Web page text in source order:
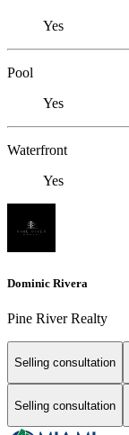
Yes
Pool
Yes
Waterfront
Yes
Dominic Rivera
Pine River Realty
Selling consultation
Selling consultation